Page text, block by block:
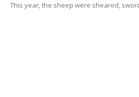
This year, the sheep were sheared,